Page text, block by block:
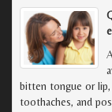
bitten tongue or
toothaches, and